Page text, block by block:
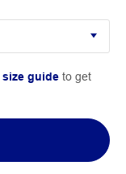
size guide to get